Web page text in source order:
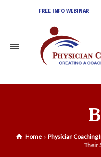
FREE INFO WEBINAR
Home Physician Coaching
Their